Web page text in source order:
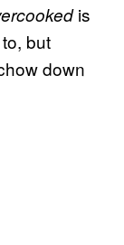
is
but
down